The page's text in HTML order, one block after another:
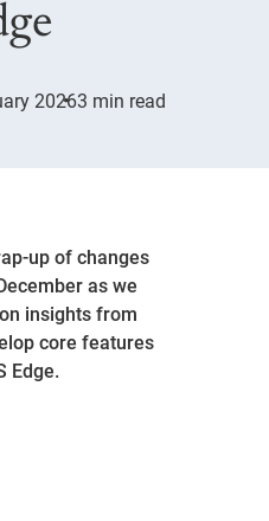
20263 min read
up of changes
as we
insights from
core features
Edge.